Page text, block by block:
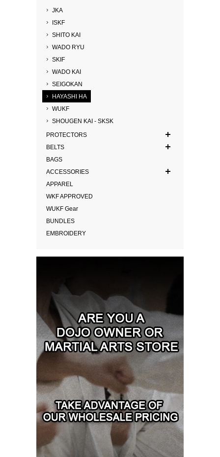
JKA
ISKF
SHITO KAI
WADO RYU
SKIF
WADO KAI
SEIGOKAN
HAYASHI HA
WUKF
SHOUGEN KAI - SKSK
PROTECTORS
BELTS
BAGS
ACCESSORIES
APPAREL
WKF APPROVED
WUKF Gear
BUNDLES
EMBROIDERY